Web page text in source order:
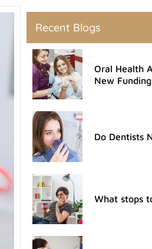
Recent Blogs
Oral Health
New
Do Dentists
What stops